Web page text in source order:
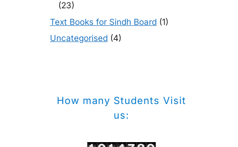
(23)
Text Books for Sindh Board (1)
Uncategorised (4)
How many Students Visit
us: